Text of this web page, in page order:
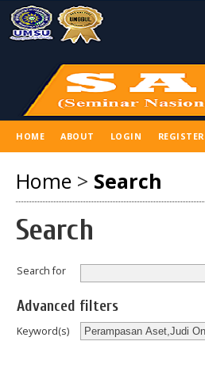
HOME ABOUT LOGIN REGISTER
Home > Search
Search
Search for
Advanced filters
Keyword(s)